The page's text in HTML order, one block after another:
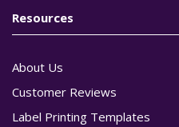
Resources
About Us
Customer Reviews
Label Printing Templates